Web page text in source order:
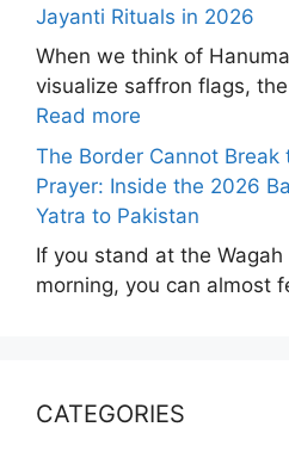
Jayanti Rituals in 2026
When we think of
visualize saffron flags,
Read more
The Border Cannot Break
Prayer: Inside the 2026
Yatra to Pakistan
If you stand at the
morning, you can almost
CATEGORIES